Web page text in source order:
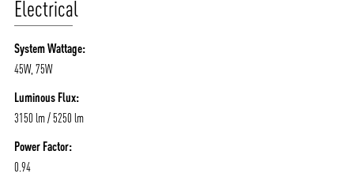
Electrical
System Wattage:
45W, 75W
Luminous Flux:
3150 lm / 5250 lm
Power Factor:
0.94